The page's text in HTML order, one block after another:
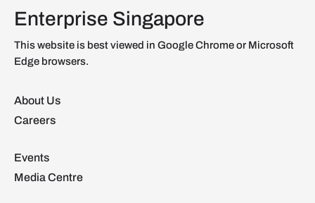
Enterprise Singapore
This website is best viewed in Google Chrome or Microsoft
Edge browsers.
About Us
Careers
Events
Media Centre